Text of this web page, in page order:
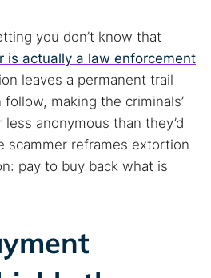
guides, and research articles
you don’t know that
is actually a law enforcement
leaves a permanent trail
making the criminals’
anonymous than they’d
scammer reframes extortion
pay to buy back what is